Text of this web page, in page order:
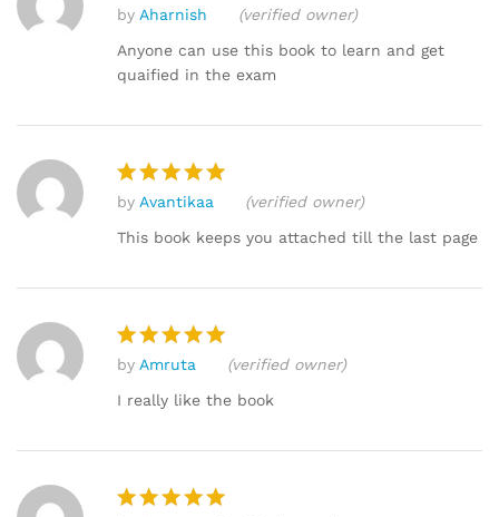
Rated5
out of 5
by Aharnish
(verified owner)
Anyone can use this book to learn and get
quaified in the exam
Rated5
out of 5
by Avantikaa
(verified owner)
This book keeps you attached till the last page
Rated5
out of 5
by Amruta
(verified owner)
I really like the book